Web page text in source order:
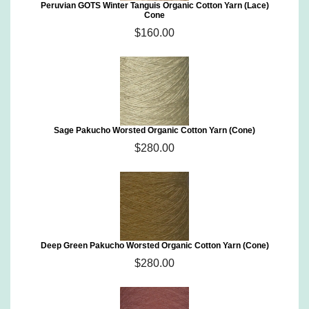
Peruvian GOTS Winter Tanguis Organic Cotton Yarn (Lace)
Cone
$160.00
Sage Pakucho Worsted Organic Cotton Yarn (Cone)
$280.00
Deep Green Pakucho Worsted Organic Cotton Yarn (Cone)
$280.00